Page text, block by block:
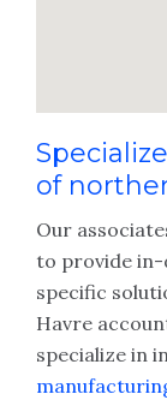
of
Our
to provide in-
specific
Havre
specialize in